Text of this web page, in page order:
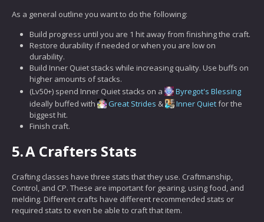
As a general outline you want to do the following:
Build progress until you are 1 hit away from finishing the craft.
Restore durability if needed or when you are low on
durability.
Build Inner Quiet stacks while increasing quality. Use buffs on
higher amounts of stacks.
(Lv50+) spend Inner Quiet stacks on a
Byregot's Blessing
ideally buffed with
Great Strides & Inner Quietfor the
biggest hit.
Finish craft.
5.A Crafters Stats
Crafting classes have three stats that they use. Craftmanship,
Control, and CP. These are important for gearing, using food, and
melding. Different crafts have different recommended stats or
required stats to even be able to craft that item.